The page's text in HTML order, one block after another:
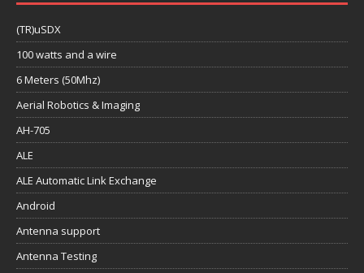
(TR)uSDX
100 watts and a wire
6 Meters (50Mhz)
Aerial Robotics & Imaging
AH-705
ALE
ALE Automatic Link Exchange
Android
Antenna support
Antenna Testing